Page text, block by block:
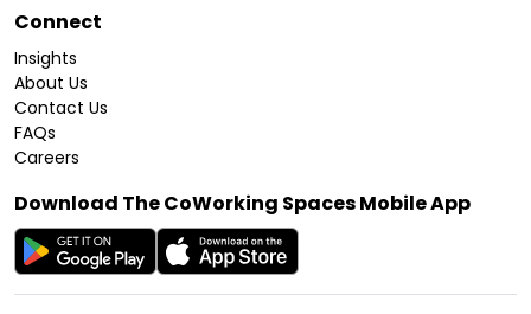
Connect
Insights
About Us
Contact Us
FAQs
Careers
Download The CoWorking Spaces Mobile App